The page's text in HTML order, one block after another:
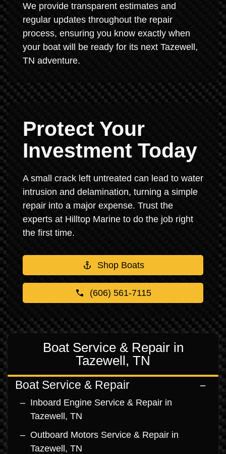
We provide transparent estimates and
regular updates throughout the repair
process, ensuring you know exactly when
your boat will be ready for its next Tazewell,
TN adventure.
Protect Your
Investment Today
A small crack left untreated can lead to water
intrusion and delamination, turning a simple
repair into a major expense. Trust the
experts at Hilltop Marine to do the job right
the first time.
Shop Boats
(606) 561-7115
Boat Service & Repair in
Tazewell, TN
Boat Service & Repair
Inboard Engine Service & Repair in
Tazewell, TN
Outboard Motors Service & Repair in
Tazewell, TN